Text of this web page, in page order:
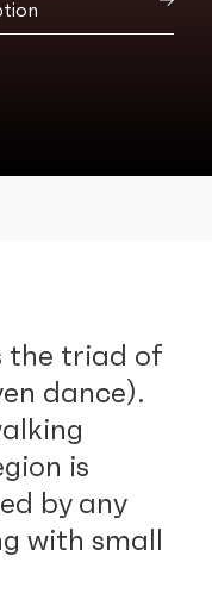
the triad of
dance).
is
by any
with small